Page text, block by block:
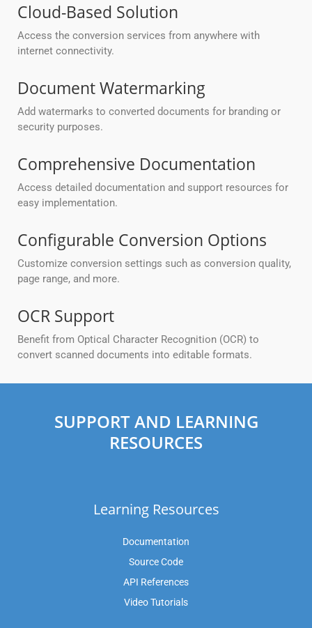
Cloud-Based Solution
Access the conversion services from anywhere with
internet connectivity.
Document Watermarking
Add watermarks to converted documents for branding or
security purposes.
Comprehensive Documentation
Access detailed documentation and support resources for
easy implementation.
Configurable Conversion Options
Customize conversion settings such as conversion quality,
page range, and more.
OCR Support
Benefit from Optical Character Recognition (OCR) to
convert scanned documents into editable formats.
SUPPORT AND LEARNING
RESOURCES
Learning Resources
Documentation
Source Code
API References
Video Tutorials